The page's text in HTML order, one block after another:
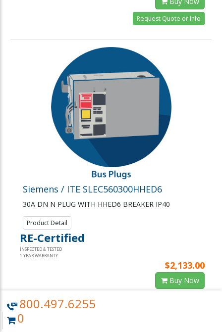
Request Quote or Info
Siemens / ITE SLEC560300HHED6
30A DN N PLUG WITH HHED6 BREAKER IP40
Product Detail
RE-Certified
INSPECTED & TESTED
1 YEAR WARRANTY
$2,133.00
Buy Now
800.497.6255
0